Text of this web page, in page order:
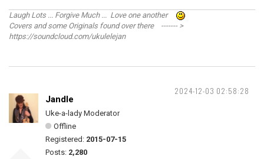
Laugh Lots ... Forgive Much ... Love one another
Covers and some Originals found over there ------- >
https://soundcloud.com/ukulelejan
2024-12-03 02:58:28
Jandle
Uke-a-lady Moderator
Offline
Registered: 2015-07-15
Posts: 2,280